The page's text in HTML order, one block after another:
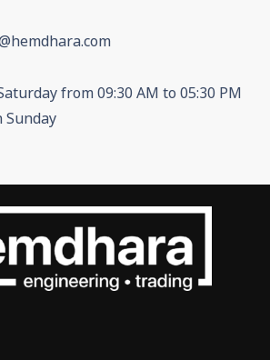
from 09:30 AM to 05:30 PM
Sunday